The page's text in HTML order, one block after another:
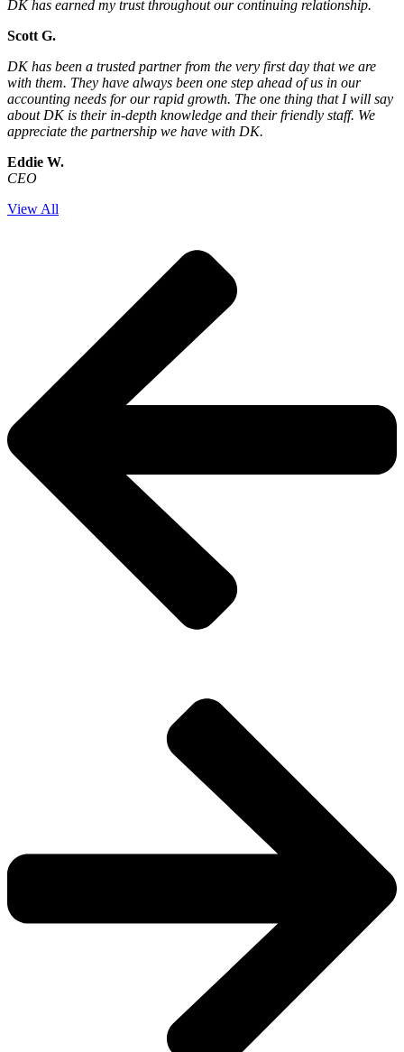
DK has earned my trust throughout our continuing relationship.
Scott G.
DK has been a trusted partner from the very first day that we are
with them. They have always been one step ahead of us in our
accounting needs for our rapid growth. The one thing that I will say
about DK is their in-depth knowledge and their friendly staff. We
appreciate the partnership we have with DK.
Eddie W.
CEO
View All